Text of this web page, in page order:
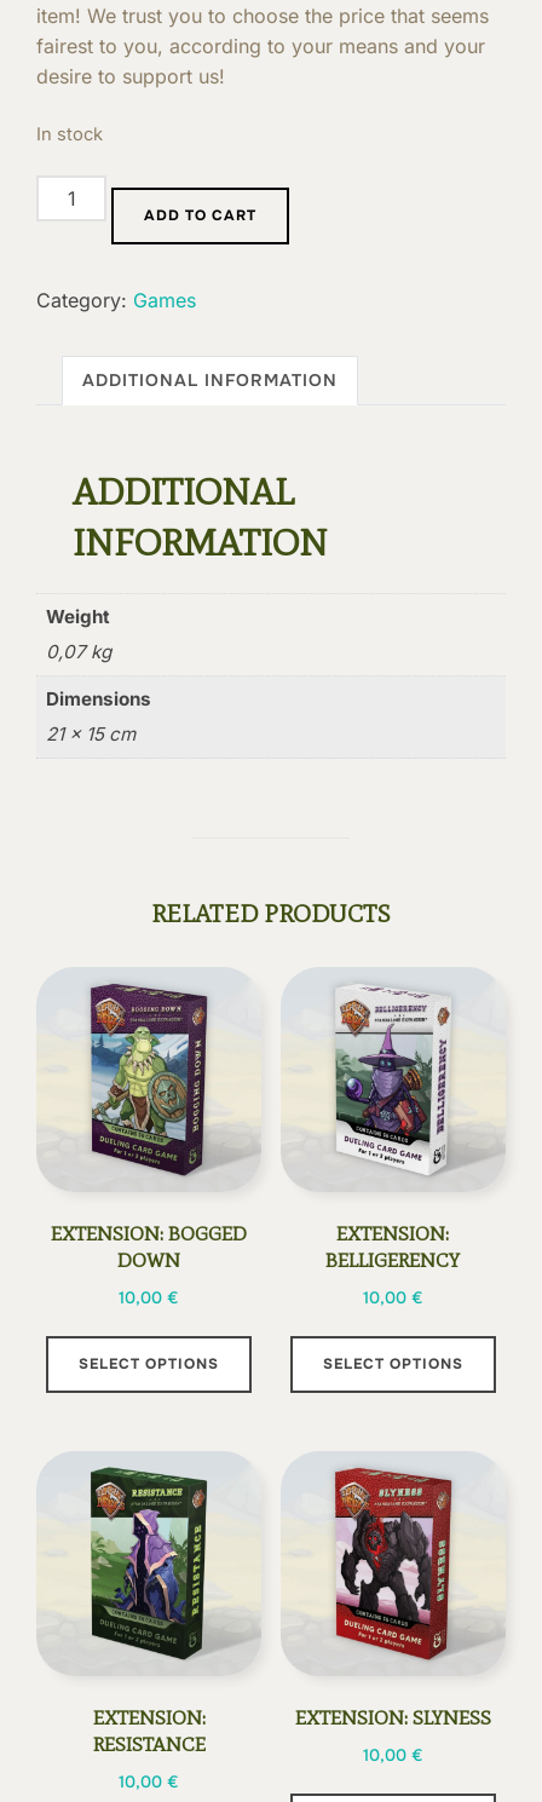
item! We trust you to choose the price that seems
fairest to you, according to your means and your
desire to support us!
In stock
Grimoire:
BelligerencyADD TO CART
Category: Games
ADDITIONAL INFORMATION
ADDITIONAL
INFORMATION
Weight
0,07 kg
Dimensions
21 × 15 cm
RELATED PRODUCTS
EXTENSION: BOGGED
DOWN
10,00€
SELECT OPTIONS
This
variants.
chosen
EXTENSION:
BELLIGERENCY
10,00 €
SELECT OPTIONS
This
be
EXTENSION:
RESISTANCE
10,00€
EXTENSION: SLYNESS
10,00 €
This